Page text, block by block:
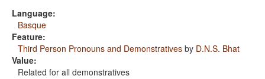
Language:
Basque
Feature:
Third Person Pronouns and Demonstratives by D.N.S. Bhat
Value:
Related for all demonstratives